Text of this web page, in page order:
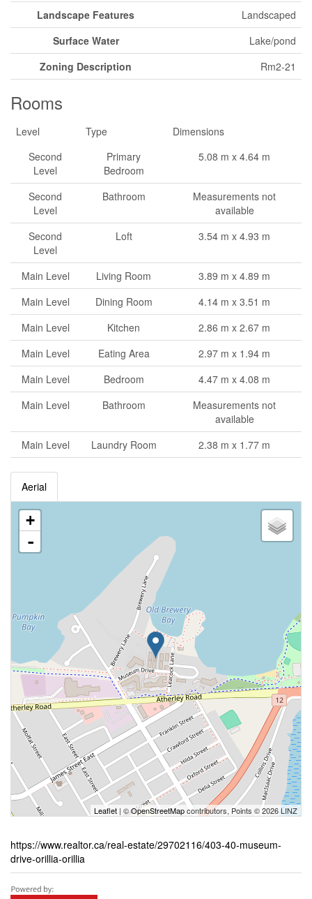
Landscape Features
Landscaped
Surface Water
Lake/pond
Zoning Description
Rm2-21
Rooms
Level Type
Dimensions
Second
Level
Primary
Bedroom
5.08 m x 4.64 m
Second
Level
Bathroom
Measurements not
available
Second
Level
Loft 3.54 m x 4.93 m
Main Level Living Room
3.89 m x 4.89 m
Main Level
Dining Room
4.14 m x 3.51 m
Main Level
Kitchen
2.86 m x 2.67 m
Main Level
Eating Area
2.97 m x 1.94 m
Main Level
Bedroom
4.47 m x 4.08 m
Main Level
Bathroom
Measurements not
available
Main Level
Laundry Room 2.38 m x 1.77 m
Aerial
+
-
Leaflet | ©OpenStreetMapcontributors, Points © 2026 LINZ
https://www.realtor.ca/real-estate/29702116/403-40-museum-
drive-orillia-orillia